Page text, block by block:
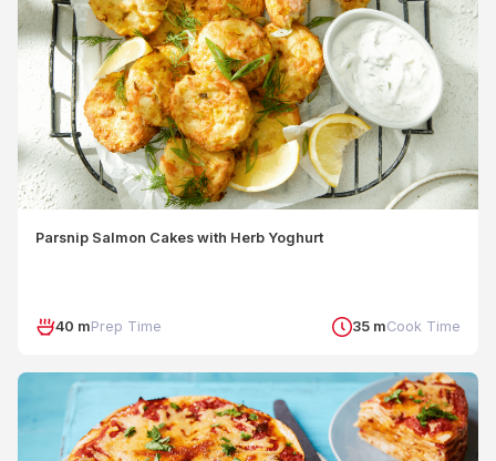
Parsnip Salmon Cakes with Herb Yoghurt
40 mPrep Time 35 mCook Time